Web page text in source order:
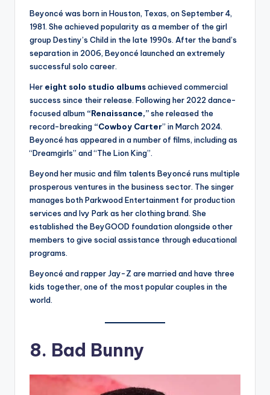
Beyoncé was born in Houston, Texas, on September 4,
1981. She achieved popularity as a member of the girl
group Destiny’s Child in the late 1990s. After the band’s
separation in 2006, Beyoncé launched an extremely
successful solo career.
Her eight solo studio albumsachieved commercial
success since their release. Following her 2022 dance-
focused album “Renaissance,”she released the
record-breaking “Cowboy Carter” in March 2024.
Beyoncé has appeared in a number of films, including as
“Dreamgirls” and “The Lion King”.
Beyond her music and film talents Beyoncé runs multiple
prosperous ventures in the business sector. The singer
manages both Parkwood Entertainment for production
services and Ivy Park as her clothing brand. She
established the BeyGOOD foundation alongside other
members to give social assistance through educational
programs.
Beyoncé and rapper Jay-Z are married and have three
kids together, one of the most popular couples in the
world.
8. Bad Bunny